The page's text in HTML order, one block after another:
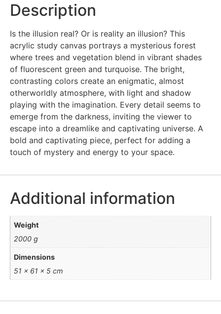
Description
Is the illusion real? Or is reality an illusion? This
acrylic study canvas portrays a mysterious forest
where trees and vegetation blend in vibrant shades
of fluorescent green and turquoise. The bright,
contrasting colors create an enigmatic, almost
otherworldly atmosphere, with light and shadow
playing with the imagination. Every detail seems to
emerge from the darkness, inviting the viewer to
escape into a dreamlike and captivating universe. A
bold and captivating piece, perfect for adding a
touch of mystery and energy to your space.
Additional information
Weight
2000 g
Dimensions
51 × 61 × 5 cm